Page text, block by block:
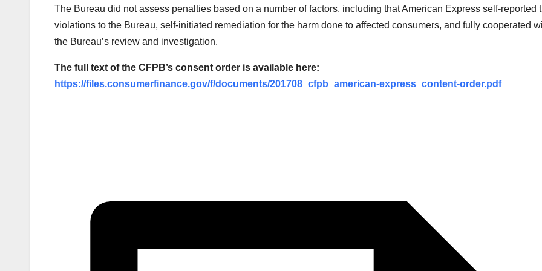
The Bureau did not assess penalties based on a number of factors, including that American Express self-reported
violations to the Bureau, self-initiated remediation for the harm done to affected consumers, and fully cooperated
the Bureau’s review and investigation.
The full text of the CFPB’s consent order is available here:
https://files.consumerfinance.gov/f/documents/201708_cfpb_american-express_content-order.pdf